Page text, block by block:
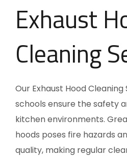
Exhaust
Cleaning
Our Exhaust Hood Cleaning
schools ensure the safety
kitchen environments.
hoods poses fire hazards
quality, making regular